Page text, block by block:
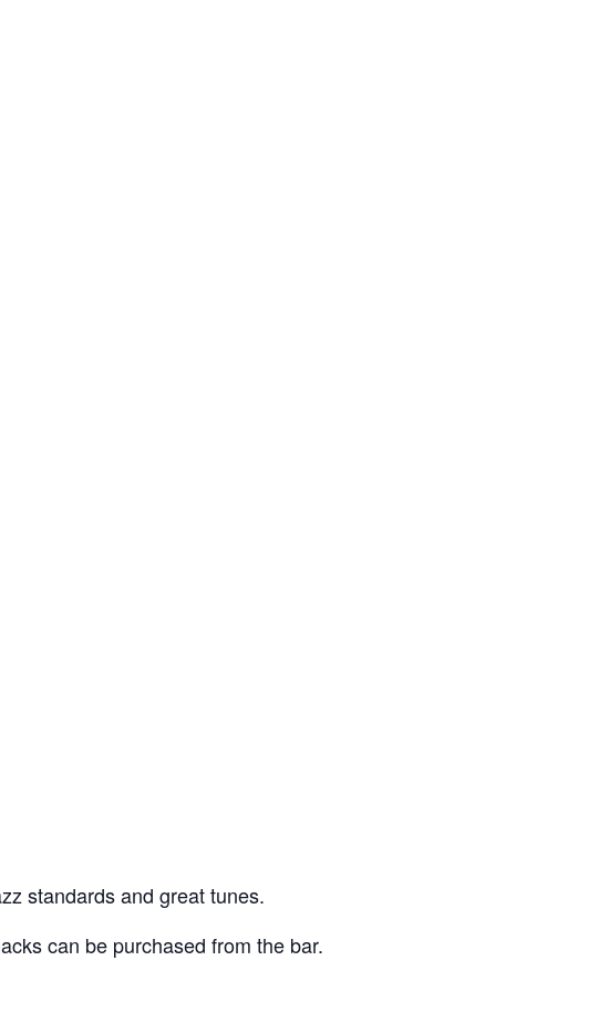
standards and great tunes.
can be purchased from the bar.